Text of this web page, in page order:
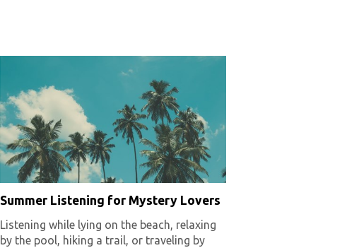
Summer Listening for Mystery Lovers
Listening while lying on the beach, relaxing
by the pool, hiking a trail, or traveling by